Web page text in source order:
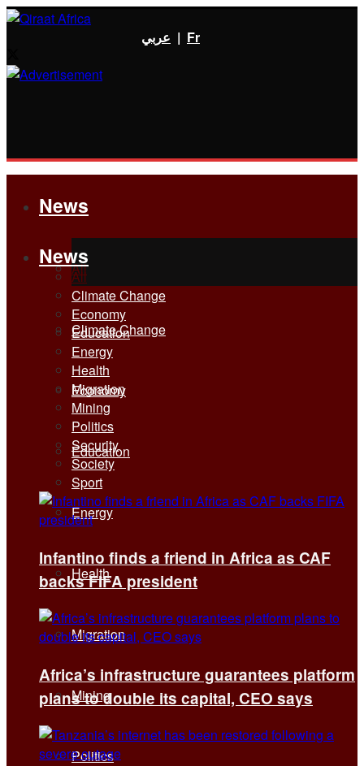
عربي | Fr
News
All
Climate Change
Economy
Education
Energy
Health
Migration
Mining
Politics
News
All
Climate Change
Economy
Education
Energy
Health
Migration
Mining
Politics
Security
Society
Sport
Infantino finds a friend in Africa as CAF
backs FIFA president
Africa’s infrastructure guarantees platform
plans to double its capital, CEO says